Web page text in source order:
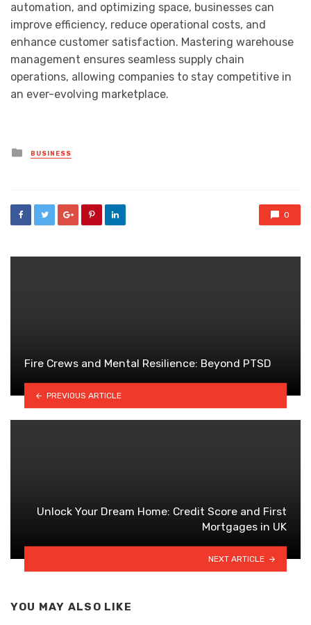
automation, and optimizing space, businesses can
improve efficiency, reduce operational costs, and
enhance customer satisfaction. Mastering warehouse
management ensures seamless supply chain
operations, allowing companies to stay competitive in
an ever-evolving marketplace.
Posted
in
BUSINESS
0
Fire Crews and Mental Resilience: Beyond PTSD
PREVIOUS ARTICLE
Unlock Your Dream Home: Credit Score and First
Mortgages in UK
NEXT ARTICLE
YOU MAY ALSO LIKE